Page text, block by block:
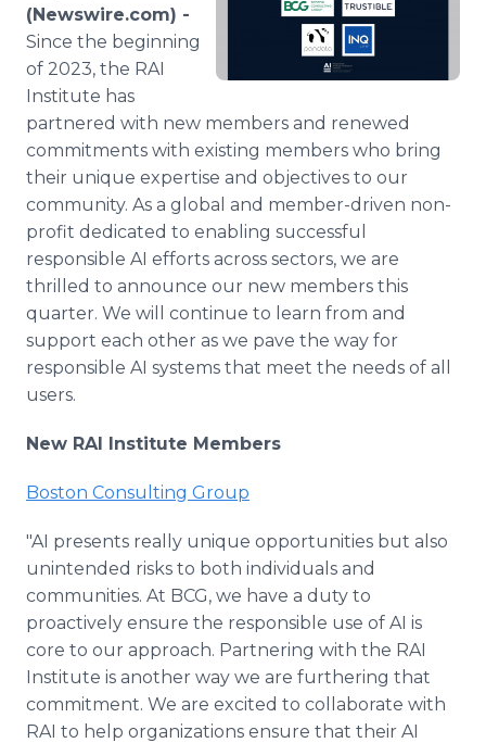
Support
(Newswire.com) -
Since the beginning
of 2023, the RAI
Institute has
partnered with new members and renewed
commitments with existing members who bring
their unique expertise and objectives to our
community. As a global and member-driven non-
profit dedicated to enabling successful
responsible AI efforts across sectors, we are
thrilled to announce our new members this
quarter. We will continue to learn from and
support each other as we pave the way for
responsible AI systems that meet the needs of all
users.
New RAI Institute Members
Boston Consulting Group
"AI presents really unique opportunities but also
unintended risks to both individuals and
communities. At BCG, we have a duty to
proactively ensure the responsible use of AI is
core to our approach. Partnering with the RAI
Institute is another way we are furthering that
commitment. We are excited to collaborate with
RAI to help organizations ensure that their AI